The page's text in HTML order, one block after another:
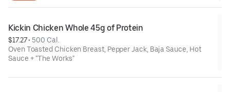
Kickin Chicken Whole 45g of Protein
$17.27 • 500 Cal.
Oven Toasted Chicken Breast, Pepper Jack, Baja Sauce, Hot
Sauce + "The Works"